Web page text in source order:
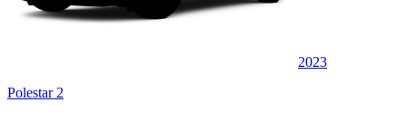
2023
Polestar 2